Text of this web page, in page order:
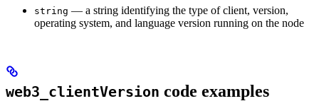
string — a string identifying the type of client, version,
operating system, and language version running on the node
web3_clientVersion code examples